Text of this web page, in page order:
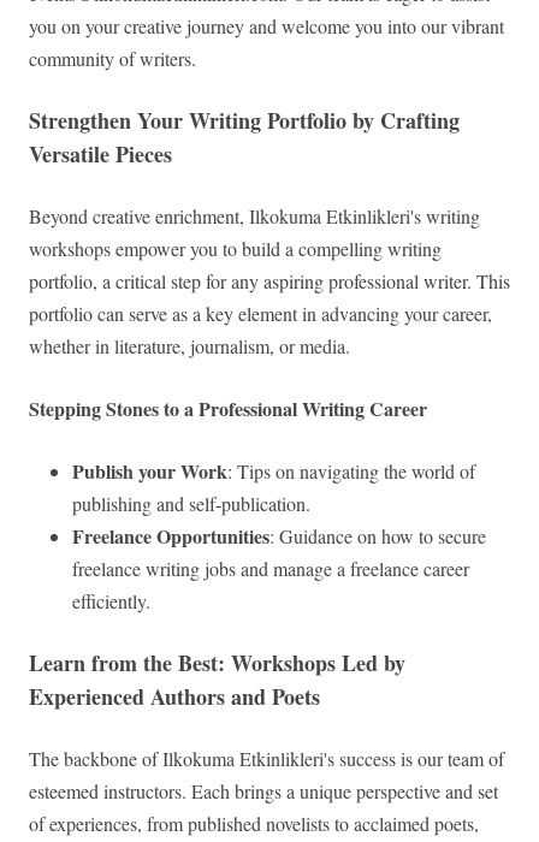
you on your creative journey and welcome you into our vibrant
community of writers.
Strengthen Your Writing Portfolio by Crafting
Versatile Pieces
Beyond creative enrichment, Ilkokuma Etkinlikleri's writing
workshops empower you to build a compelling writing
portfolio, a critical step for any aspiring professional writer. This
portfolio can serve as a key element in advancing your career,
whether in literature, journalism, or media.
Stepping Stones to a Professional Writing Career
Publish your Work: Tips on navigating the world of
publishing and self-publication.
Freelance Opportunities: Guidance on how to secure
freelance writing jobs and manage a freelance career
efficiently.
Learn from the Best: Workshops Led by
Experienced Authors and Poets
The backbone of Ilkokuma Etkinlikleri's success is our team of
esteemed instructors. Each brings a unique perspective and set
of experiences, from published novelists to acclaimed poets,